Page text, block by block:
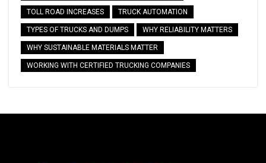
TOLL ROAD INCREASES TRUCK AUTOMATION
TYPES OF TRUCKS AND DUMPS WHY RELIABILITY MATTERS
WHY SUSTAINABLE MATERIALS MATTER
WORKING WITH CERTIFIED TRUCKING COMPANIES